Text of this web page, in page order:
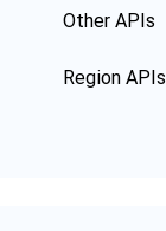
Other APIs
Region APIs